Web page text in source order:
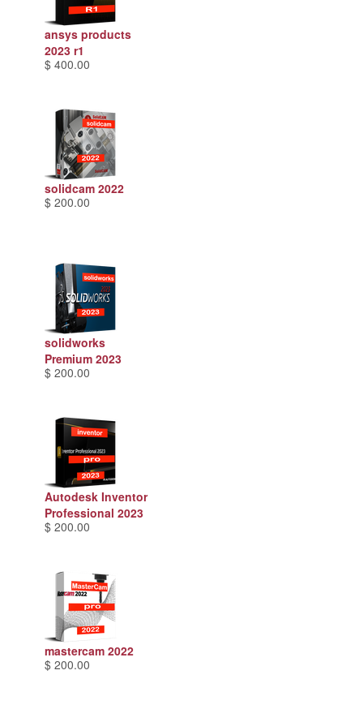
ansys products
2023 r1
$ 400.00
solidcam 2022
$ 200.00
solidworks
Premium 2023
$ 200.00
Autodesk Inventor
Professional 2023
$ 200.00
mastercam 2022
$ 200.00